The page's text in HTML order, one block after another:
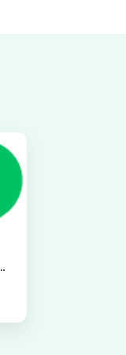
in Honolulu